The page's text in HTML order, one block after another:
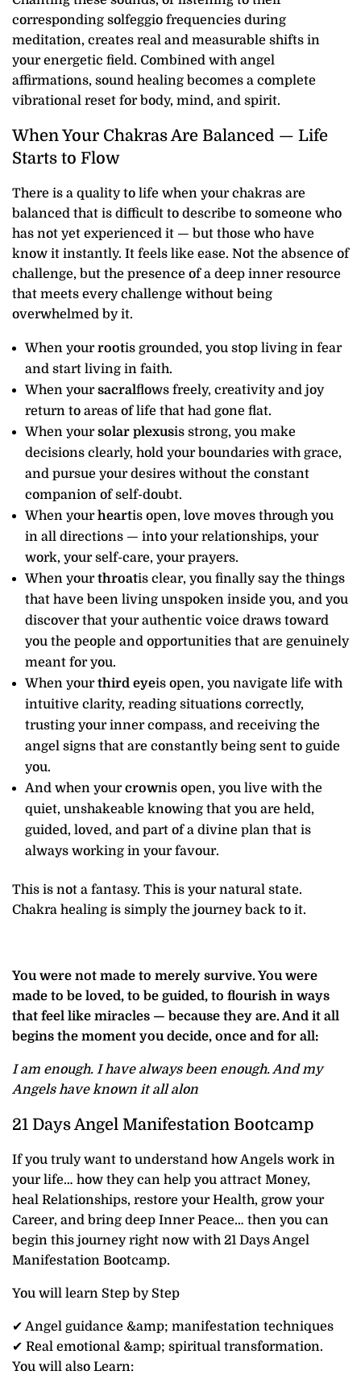
corresponding solfeggio frequencies during
meditation, creates real and measurable shifts in
your energetic field. Combined with angel
affirmations, sound healing becomes a complete
vibrational reset for body, mind, and spirit.
When Your Chakras Are Balanced — Life
Starts to Flow
There is a quality to life when your chakras are
balanced that is difficult to describe to someone who
has not yet experienced it — but those who have
know it instantly. It feels like ease. Not the absence of
challenge, but the presence of a deep inner resource
that meets every challenge without being
overwhelmed by it.
When yourrootis grounded, you stop living in fear
and start living in faith.
When yoursacralflows freely, creativity and joy
return to areas of life that had gone flat.
When yoursolar plexusis strong, you make
decisions clearly, hold your boundaries with grace,
and pursue your desires without the constant
companion of self-doubt.
When yourheartis open, love moves through you
in all directions — into your relationships, your
work, your self-care, your prayers.
When yourthroatis clear, you finally say the things
that have been living unspoken inside you, and you
discover that your authentic voice draws toward
you the people and opportunities that are genuinely
meant for you.
When yourthird eyeis open, you navigate life with
intuitive clarity, reading situations correctly,
trusting your inner compass, and receiving the
angel signs that are constantly being sent to guide
you.
And when yourcrownis open, you live with the
quiet, unshakeable knowing that you are held,
guided, loved, and part of a divine plan that is
always working in your favour.
This is not a fantasy. This is your natural state.
Chakra healing is simply the journey back to it.
You were not made to merely survive. You were
made to be loved, to be guided, to flourish in ways
that feel like miracles — because they are. And it all
begins the moment you decide, once and for all:
I am enough. I have always been enough. And my
Angels have known it all alon
21 Days Angel Manifestation Bootcamp
If you truly want to understand how Angels work in
your life… how they can help you attract Money,
heal Relationships, restore your Health, grow your
Career, and bring deep Inner Peace… then you can
begin this journey right now with 21 Days Angel
Manifestation Bootcamp.
You will learn Step by Step
✔ Angel guidance &amp; manifestation techniques
✔ Real emotional &amp; spiritual transformation.
You will also Learn: